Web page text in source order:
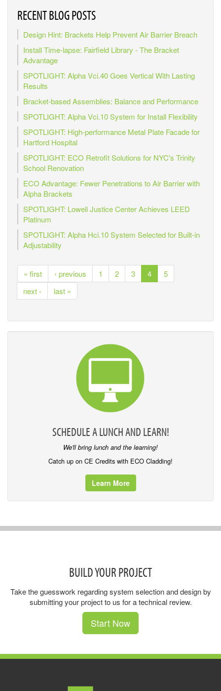
RECENT BLOG POSTS
Design Hint: Brackets Help Prevent Air Barrier Breach
Install Time-lapse: Fairfield Library - The Bracket
Advantage
SPOTLIGHT: Alpha Vci.40 Goes Vertical With Lasting
Results
Bracket-based Assemblies: Balance and Performance
SPOTLIGHT: Alpha Vci.10 System for Install Flexibility
SPOTLIGHT: High-performance Metal Plate Facade for
Hartford Hospital
SPOTLIGHT: ECO Retrofit Solutions for NYC's Trinity
School Renovation
ECO Advantage: Fewer Penetrations to Air Barrier with
Alpha Brackets
SPOTLIGHT: Lowell Justice Center Achieves LEED
Platinum
SPOTLIGHT: Alpha Hci.10 System Selected for Built-in
Adjustability
« first ‹ previous 1 2 3 4
5
next ›
last »
SCHEDULE A LUNCH AND LEARN!
We'll bring lunch and the learning!
Catch up on CE Credits with ECO Cladding!
Learn More
BUILD YOUR PROJECT
Take the guesswork regarding system selection and design by
submitting your project to us for a technical review.
Start Now